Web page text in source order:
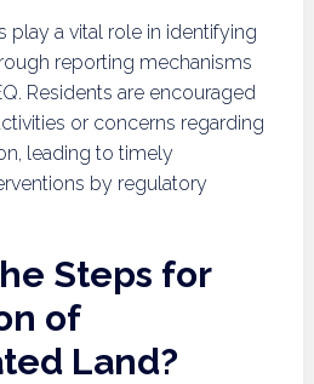
a vital role in identifying
reporting mechanisms
Residents are encouraged
or concerns regarding
leading to timely
by regulatory
Steps for
of
Land?